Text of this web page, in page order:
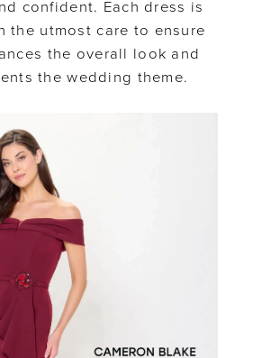
confident. Each dress is
the utmost care to ensure
the overall look and
the wedding theme.